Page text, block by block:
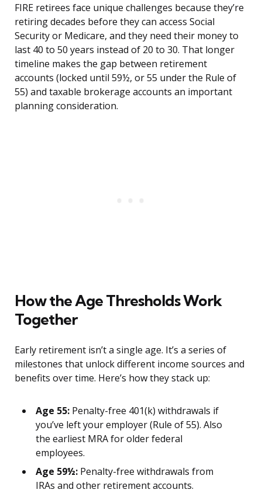
FIRE retirees face unique challenges because they’re
retiring decades before they can access Social
Security or Medicare, and they need their money to
last 40 to 50 years instead of 20 to 30. That longer
timeline makes the gap between retirement
accounts (locked until 59½, or 55 under the Rule of
55) and taxable brokerage accounts an important
planning consideration.
How the Age Thresholds Work
Together
Early retirement isn’t a single age. It’s a series of
milestones that unlock different income sources and
benefits over time. Here’s how they stack up:
Age 55: Penalty-free 401(k) withdrawals if
you’ve left your employer (Rule of 55). Also
the earliest MRA for older federal
employees.
Age 59½: Penalty-free withdrawals from
IRAs and other retirement accounts.